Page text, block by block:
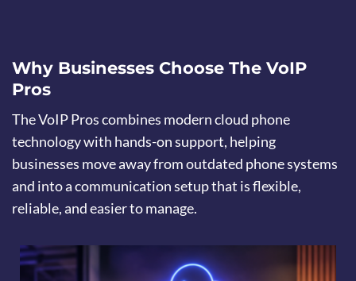
Why Businesses Choose The VoIP
Pros
The VoIP Pros combines modern cloud phone
technology with hands-on support, helping
businesses move away from outdated phone systems
and into a communication setup that is flexible,
reliable, and easier to manage.